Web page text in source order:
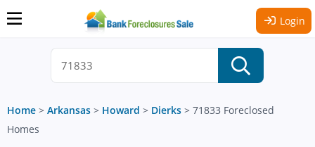
Login
Home > Arkansas > Howard > Dierks > 71833 Foreclosed
Homes